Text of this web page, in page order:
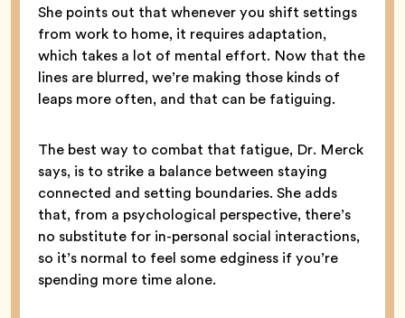
She points out that whenever you shift settings
from work to home, it requires adaptation,
which takes a lot of mental effort. Now that the
lines are blurred, we’re making those kinds of
leaps more often, and that can be fatiguing.
The best way to combat that fatigue, Dr. Merck
says, is to strike a balance between staying
connected and setting boundaries. She adds
that, from a psychological perspective, there’s
no substitute for in-personal social interactions,
so it’s normal to feel some edginess if you’re
spending more time alone.